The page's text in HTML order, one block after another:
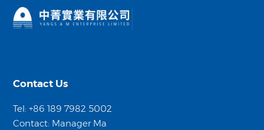
Contact Us
Tel: +86 189 7982 5002
Contact: Manager Ma